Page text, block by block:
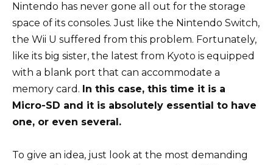
Nintendo has never gone all out for the storage
space of its consoles. Just like the Nintendo Switch,
the Wii U suffered from this problem. Fortunately,
like its big sister, the latest from Kyoto is equipped
with a blank port that can accommodate a
memory card. In this case, this time it is a
Micro-SD and it is absolutely essential to have
one, or even several.
To give an idea, just look at the most demanding